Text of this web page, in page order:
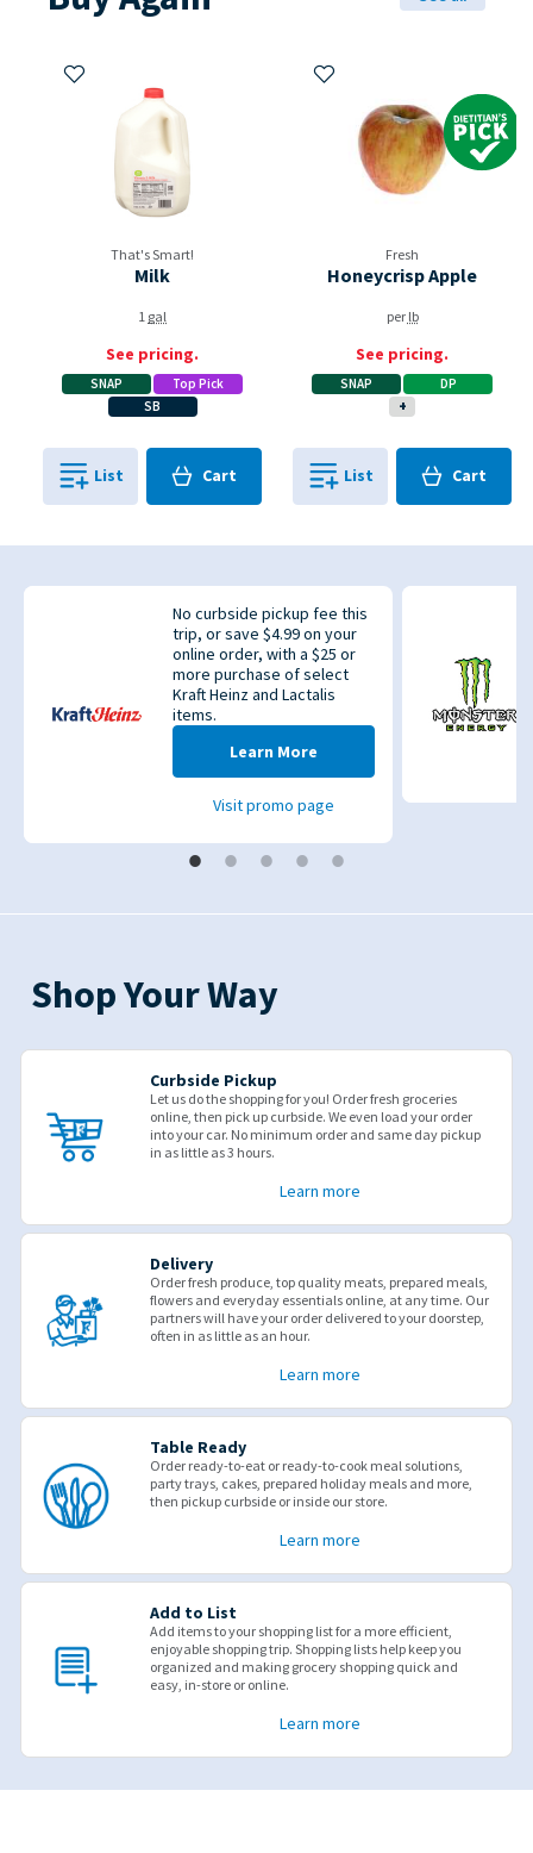
That's Smart!
Milk
1gal
See pricing.
SNAP
Top Pick
SB
Add to My Items
List Cart
0in
Cart
Fresh
Honeycrisp Apple
perlb
See pricing.
SNAP
DP
+
Add to My Items
Dietitian's
List Cart
0in
Cart
No curbside pickup fee this
trip, or save $4.99 on your
online order, with a $25 or
more purchase of select
Kraft Heinz and Lactalis
items.
Learn More
Visit promo page
Shop Your Way
Curbside Pickup
Let us do the shopping for you! Order fresh groceries
online, then pick up curbside. We even load your order
into your car. No minimum order and same day pickup
in as little as 3 hours.
Learn more
Delivery
Order fresh produce, top quality meats, prepared meals,
flowers and everyday essentials online, at any time. Our
partners will have your order delivered to your doorstep,
often in as little as an hour.
Learn more
Table Ready
Order ready-to-eat or ready-to-cook meal solutions,
party trays, cakes, prepared holiday meals and more,
then pickup curbside or inside our store.
Learn more
Add to List
Add items to your shopping list for a more efficient,
enjoyable shopping trip. Shopping lists help keep you
organized and making grocery shopping quick and
easy, in-store or online.
Learn more